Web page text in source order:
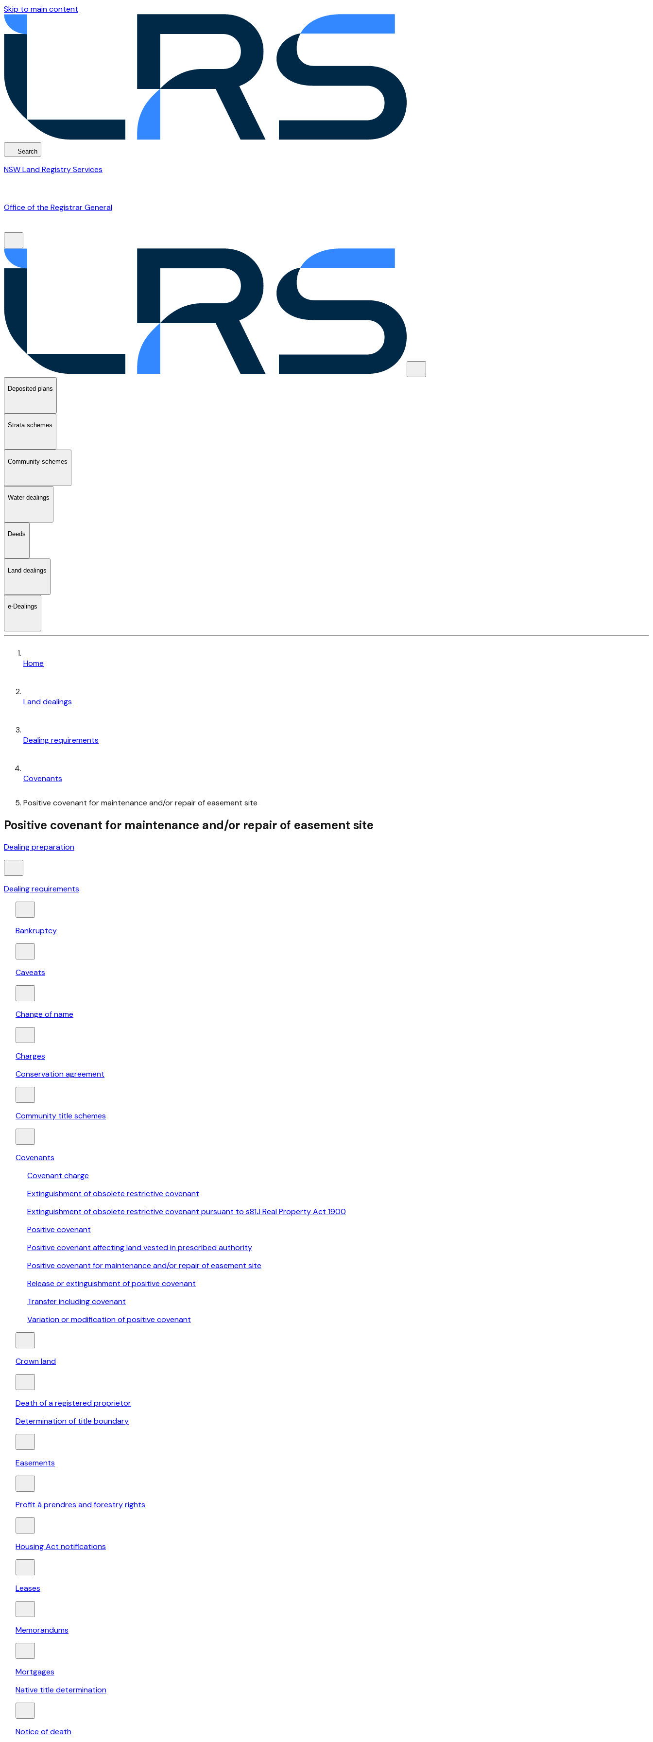
Skip to main content
Search
NSW Land Registry Services
Office of the Registrar General
Deposited plans
Strata schemes
Community schemes
Water dealings
Deeds
Land dealings
e-Dealings
Home
Land dealings
Dealing requirements
Covenants
Positive covenant for maintenance and/or repair of easement site
Positive covenant for maintenance and/or repair of easement site
Dealing preparation
Dealing requirements
Bankruptcy
Caveats
Change of name
Charges
Conservation agreement
Community title schemes
Covenants
Covenant charge
Extinguishment of obsolete restrictive covenant
Extinguishment of obsolete restrictive covenant pursuant to s81J Real Property Act 1900
Positive covenant
Positive covenant affecting land vested in prescribed authority
Positive covenant for maintenance and/or repair of easement site
Release or extinguishment of positive covenant
Transfer including covenant
Variation or modification of positive covenant
Crown land
Death of a registered proprietor
Determination of title boundary
Easements
Profit à prendres and forestry rights
Housing Act notifications
Leases
Memorandums
Mortgages
Native title determination
Notice of death